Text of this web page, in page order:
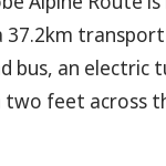
37.2km
bus, an electric
feet across